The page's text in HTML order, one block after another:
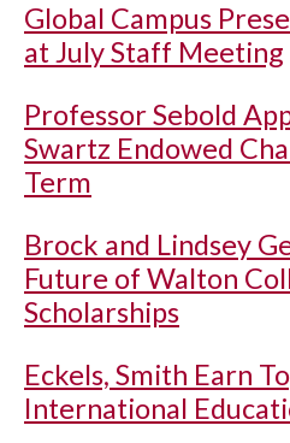
Global Campus
at July Staff Meeting
Professor Sebold
Swartz Endowed
Term
Brock and Lindsey
Future of Walton
Scholarships
Eckels, Smith Earn
International